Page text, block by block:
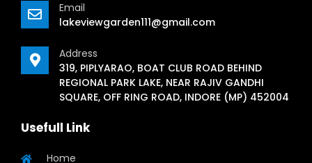
Email
lakeviewgarden111@gmail.com
Address
319, PIPLYARAO, BOAT CLUB ROAD BEHIND
REGIONAL PARK LAKE, NEAR RAJIV GANDHI
SQUARE, OFF RING ROAD, INDORE (MP) 452004
Usefull Link
Home